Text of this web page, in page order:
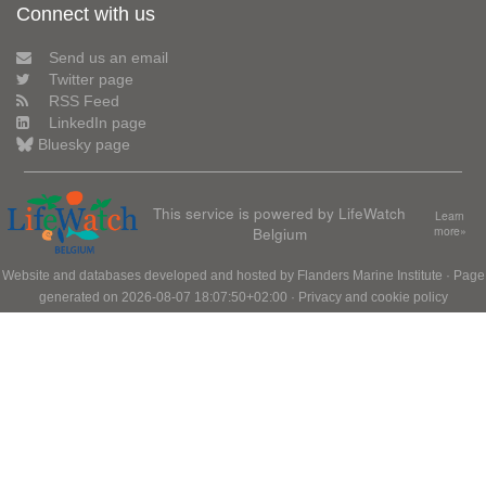
Connect with us
Send us an email
Twitter page
RSS Feed
LinkedIn page
Bluesky page
This service is powered by LifeWatch
Belgium
Learn
more»
Website and databases developed and hosted by Flanders Marine Institute · Page
generated on 2026-08-07 18:07:50+02:00 · Privacy and cookie policy